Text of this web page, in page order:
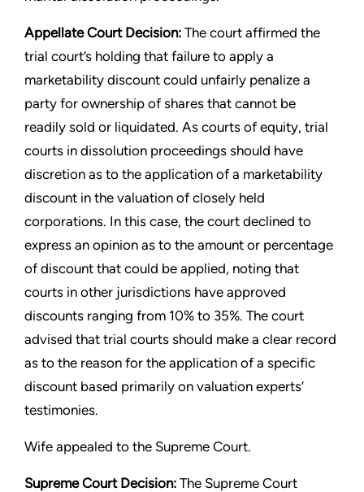
Appellate Court Decision: The court affirmed the
trial court’s holding that failure to apply a
marketability discount could unfairly penalize a
party for ownership of shares that cannot be
readily sold or liquidated. As courts of equity, trial
courts in dissolution proceedings should have
discretion as to the application of a marketability
discount in the valuation of closely held
corporations. In this case, the court declined to
express an opinion as to the amount or percentage
of discount that could be applied, noting that
courts in other jurisdictions have approved
discounts ranging from 10% to 35%. The court
advised that trial courts should make a clear record
as to the reason for the application of a specific
discount based primarily on valuation experts’
testimonies.
Wife appealed to the Supreme Court.
Supreme Court Decision: The Supreme Court